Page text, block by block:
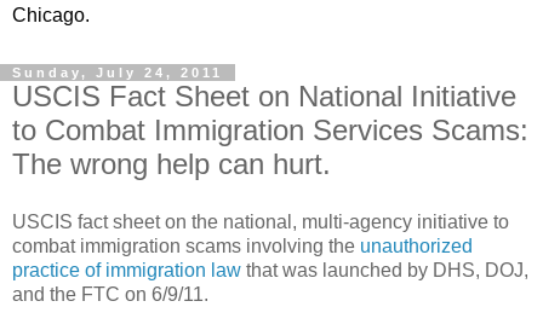
Chicago.
Sunday, July 24, 2011
USCIS Fact Sheet on National Initiative
to Combat Immigration Services Scams:
The wrong help can hurt.
USCIS fact sheet on the national, multi-agency initiative to
combat immigration scams involving the unauthorized
practice of immigration law that was launched by DHS, DOJ,
and the FTC on 6/9/11.